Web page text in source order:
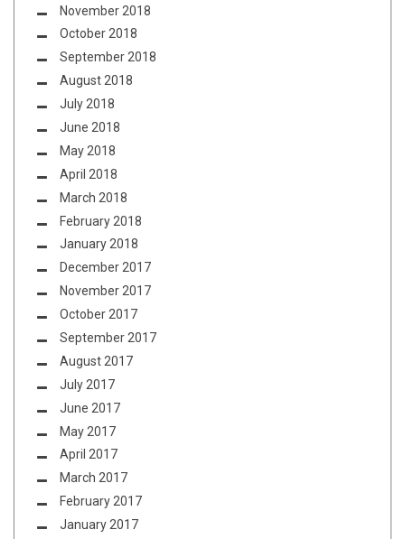
November 2018
October 2018
September 2018
August 2018
July 2018
June 2018
May 2018
April 2018
March 2018
February 2018
January 2018
December 2017
November 2017
October 2017
September 2017
August 2017
July 2017
June 2017
May 2017
April 2017
March 2017
February 2017
January 2017